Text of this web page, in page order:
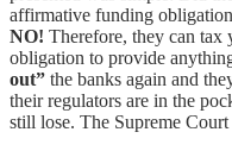
affirmative funding
NO! Therefore, they can tax
obligation to provide
out” the banks again and
their regulators are in the
still lose. The Supreme Court